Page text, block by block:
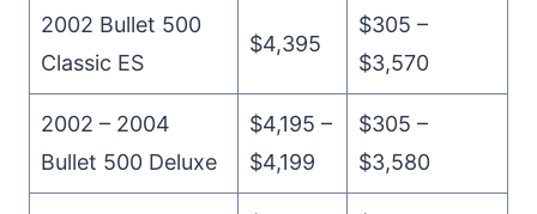
2002 Bullet 500
Classic ES
$4,395
$305 –
$3,570
2002 – 2004
Bullet 500 Deluxe
$4,195 –
$4,199
$305 –
$3,580